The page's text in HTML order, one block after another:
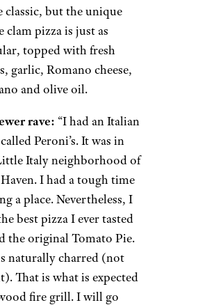
classic, but the unique
clam pizza is just as
topped with fresh
garlic, Romano cheese,
and olive oil.
rave: “I had an Italian
Peroni’s. It was in
Italy neighborhood of
I had a tough time
a place. Nevertheless, I
best pizza I ever tasted
the original Tomato Pie.
naturally charred (not
That is what is expected
fire grill. I will go